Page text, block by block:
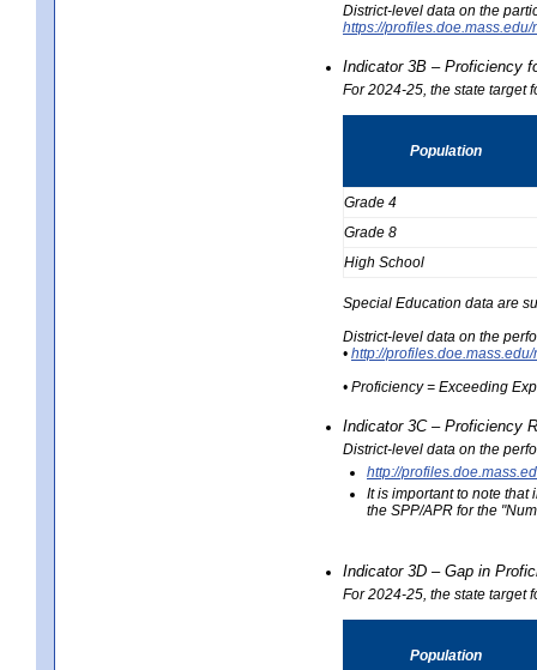
District-level data on the
https://
Indicator 3B – Proficiency
For 2024-25, the state target
Population
Grade 4
Grade 8
High School
Special Education data are
District-level data on the
• http://
• Proficiency = Exceeding
Indicator 3C – Proficiency
District-level data on the
http://
It is important to note that
the SPP/APR for the
Indicator 3D – Gap in
For 2024-25, the state target
Population